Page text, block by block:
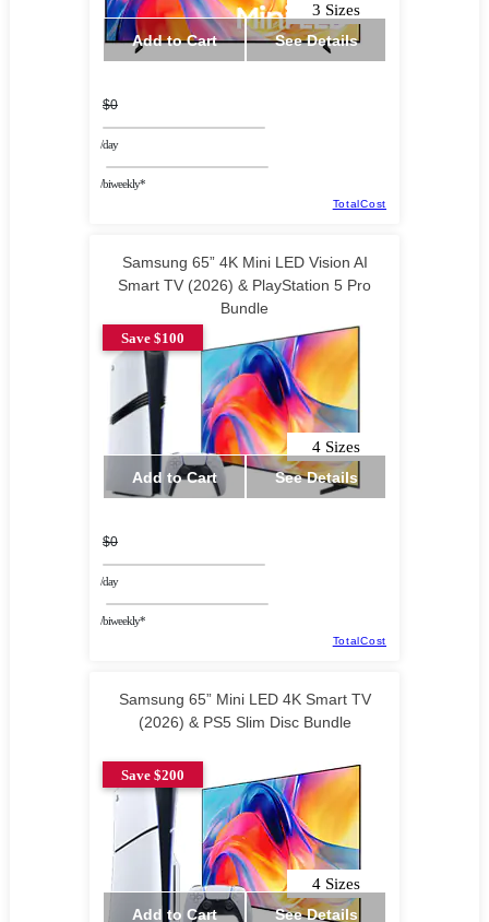
3 Sizes
Add to Cart
See Details
$0
/day
/biweekly*
TotalCost
Samsung 65” 4K Mini LED Vision AI
Smart TV (2026) & PlayStation 5 Pro
Bundle
Save $100
4 Sizes
Add to Cart
See Details
$0
/day
/biweekly*
TotalCost
Samsung 65” Mini LED 4K Smart TV
(2026) & PS5 Slim Disc Bundle
Save $200
4 Sizes
Add to Cart
See Details